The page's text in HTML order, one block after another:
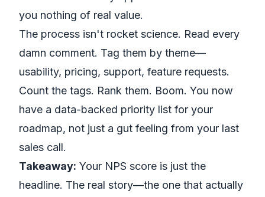
you nothing of real value.
The process isn't rocket science. Read every
damn comment. Tag them by theme—
usability, pricing, support, feature requests.
Count the tags. Rank them. Boom. You now
have a data-backed priority list for your
roadmap, not just a gut feeling from your last
sales call.
Takeaway: Your NPS score is just the
headline. The real story—the one that actually